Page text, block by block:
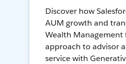
Discover how
AUM growth and
Wealth Management
approach to advisor
service with